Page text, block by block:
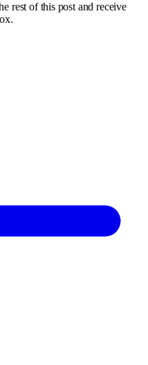
rest of this post and receive